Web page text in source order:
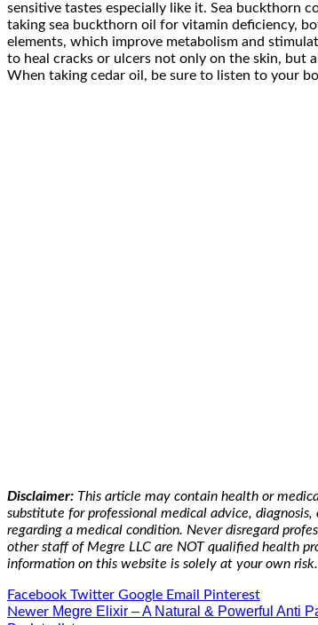
sensitive tastes especially like it. Sea buckthorn
taking sea buckthorn oil for vitamin deficiency,
elements, which improve metabolism and
to heal cracks or ulcers not only on the skin, but
When taking cedar oil, be sure to listen to your
Disclaimer: This article may contain health or
substitute for professional medical advice,
regarding a medical condition. Never disregard
other staff of Megre LLC are NOT qualified health
information on this website is solely at your own risk.
Facebook Twitter Google Email
Pinterest
Newer Megre Elixir – A Natural & Powerful Anti